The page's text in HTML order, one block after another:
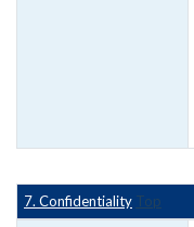
7. Confidentiality Top